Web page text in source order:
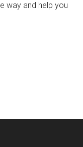
way and help you